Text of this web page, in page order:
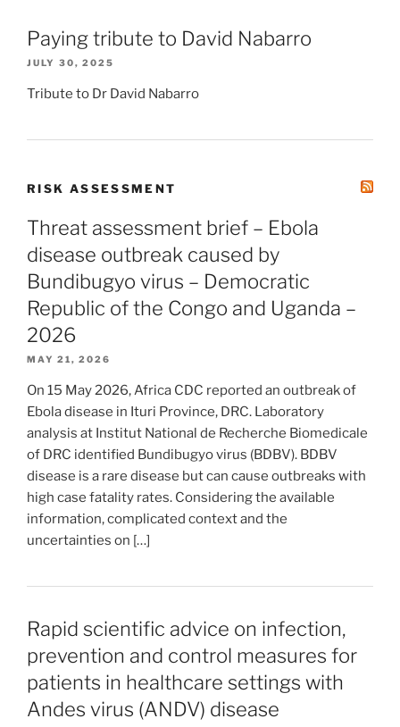
Paying tribute to David Nabarro
JULY 30, 2025
Tribute to Dr David Nabarro
RISK ASSESSMENT
Threat assessment brief – Ebola
disease outbreak caused by
Bundibugyo virus – Democratic
Republic of the Congo and Uganda –
2026
MAY 21, 2026
On 15 May 2026, Africa CDC reported an outbreak of
Ebola disease in Ituri Province, DRC. Laboratory
analysis at Institut National de Recherche Biomedicale
of DRC identified Bundibugyo virus (BDBV). BDBV
disease is a rare disease but can cause outbreaks with
high case fatality rates. Considering the available
information, complicated context and the
uncertainties on […]
Rapid scientific advice on infection,
prevention and control measures for
patients in healthcare settings with
Andes virus (ANDV) disease